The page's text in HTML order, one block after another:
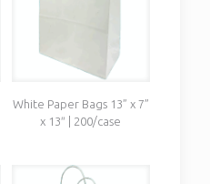
White Paper Bags 13” x 7”
x 13″ | 200/case